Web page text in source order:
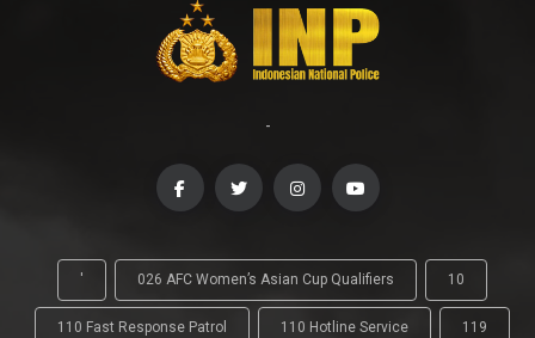
-
' 026 AFC Women’s Asian Cup Qualifiers 10
110 Fast Response Patrol 110 Hotline Service 119